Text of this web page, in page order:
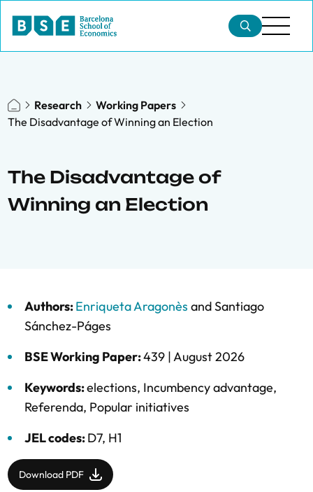
Research
Working Papers
The Disadvantage of Winning an Election
The Disadvantage of
Winning an Election
Authors:Enriqueta Aragonès andSantiago
Sánchez-Páges
BSE Working Paper:439 |August 2026
Keywords:elections, Incumbency advantage,
Referenda, Popular initiatives
JEL codes:D7, H1
Download PDF